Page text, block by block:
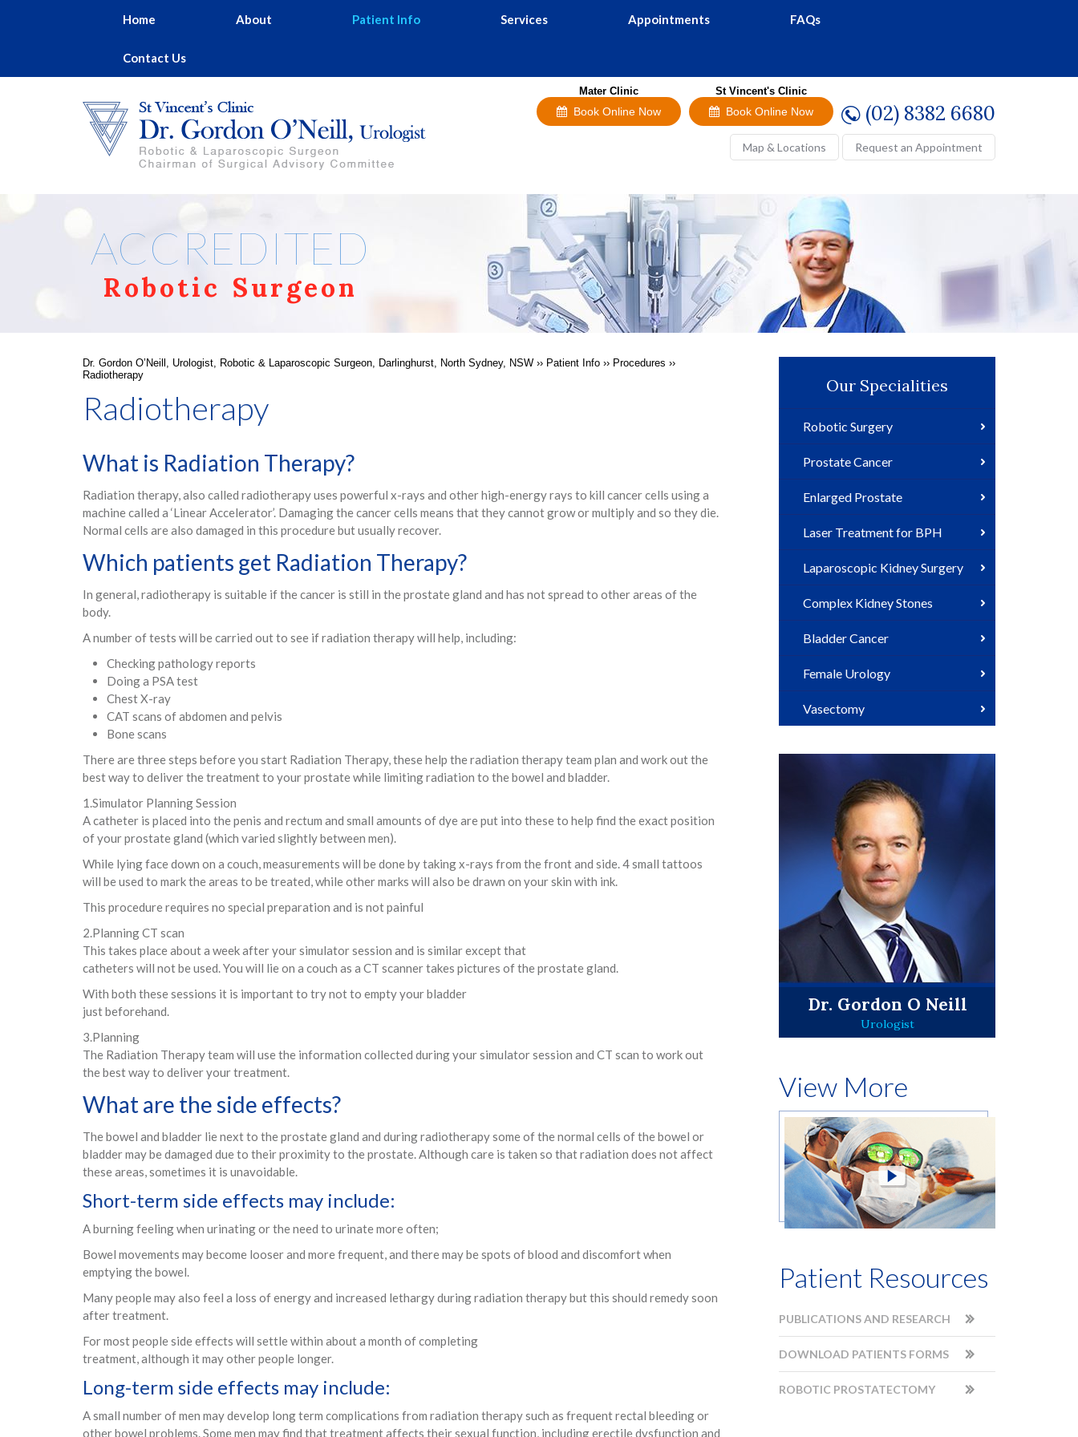
Home About Patient Info Services Appointments FAQs
Contact Us
(02) 8382 6680
St Vincent's Clinic
Book Online Now
Mater Clinic
Book Online Now
Map & Locations Request an Appointment
ACCREDITED
Robotic Surgeon
Dr. Gordon O’Neill, Urologist, Robotic & Laparoscopic Surgeon, Darlinghurst, North Sydney, NSW ›› Patient Info ›› Procedures ››
Radiotherapy
Radiotherapy
What is Radiation Therapy?
Radiation therapy, also called radiotherapy uses powerful x-rays and other high-energy rays to kill cancer cells using a
machine called a ‘Linear Accelerator’. Damaging the cancer cells means that they cannot grow or multiply and so they die.
Normal cells are also damaged in this procedure but usually recover.
Which patients get Radiation Therapy?
In general, radiotherapy is suitable if the cancer is still in the prostate gland and has not spread to other areas of the
body.
A number of tests will be carried out to see if radiation therapy will help, including:
Checking pathology reports
Doing a PSA test
Chest X-ray
CAT scans of abdomen and pelvis
Bone scans
There are three steps before you start Radiation Therapy, these help the radiation therapy team plan and work out the
best way to deliver the treatment to your prostate while limiting radiation to the bowel and bladder.
1.Simulator Planning Session
A catheter is placed into the penis and rectum and small amounts of dye are put into these to help find the exact position
of your prostate gland (which varied slightly between men).
While lying face down on a couch, measurements will be done by taking x-rays from the front and side. 4 small tattoos
will be used to mark the areas to be treated, while other marks will also be drawn on your skin with ink.
This procedure requires no special preparation and is not painful
2.Planning CT scan
This takes place about a week after your simulator session and is similar except that
catheters will not be used. You will lie on a couch as a CT scanner takes pictures of the prostate gland.
With both these sessions it is important to try not to empty your bladder
just beforehand.
3.Planning
The Radiation Therapy team will use the information collected during your simulator session and CT scan to work out
the best way to deliver your treatment.
What are the side effects?
The bowel and bladder lie next to the prostate gland and during radiotherapy some of the normal cells of the bowel or
bladder may be damaged due to their proximity to the prostate. Although care is taken so that radiation does not affect
these areas, sometimes it is unavoidable.
Short-term side effects may include:
A burning feeling when urinating or the need to urinate more often;
Bowel movements may become looser and more frequent, and there may be spots of blood and discomfort when
emptying the bowel.
Many people may also feel a loss of energy and increased lethargy during radiation therapy but this should remedy soon
after treatment.
For most people side effects will settle within about a month of completing
treatment, although it may other people longer.
Long-term side effects may include:
A small number of men may develop long term complications from radiation therapy such as frequent rectal bleeding or
other bowel problems. Some men may find that treatment affects their sexual function, including erectile dysfunction and
Our Specialities
Robotic Surgery
Prostate Cancer
Enlarged Prostate
Laser Treatment for BPH
Laparoscopic Kidney Surgery
Complex Kidney Stones
Bladder Cancer
Female Urology
Vasectomy
Dr. Gordon O Neill
Urologist
View More
Patient Resources
PUBLICATIONS AND RESEARCH
DOWNLOAD PATIENTS FORMS
ROBOTIC PROSTATECTOMY